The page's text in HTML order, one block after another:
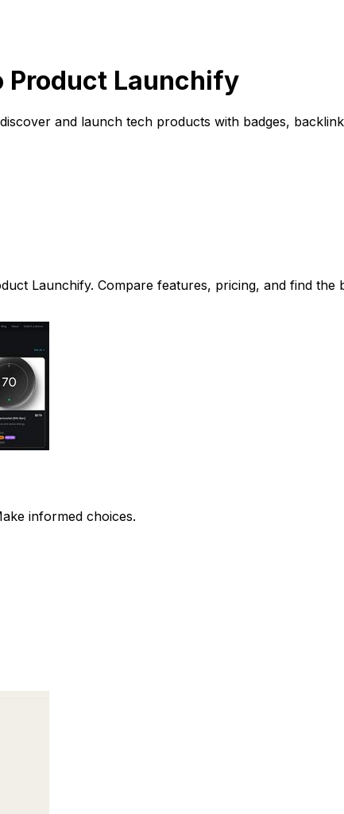
Product Launchify
and launch tech products with badges,
Launchify. Compare features, pricing, and find the
informed choices.